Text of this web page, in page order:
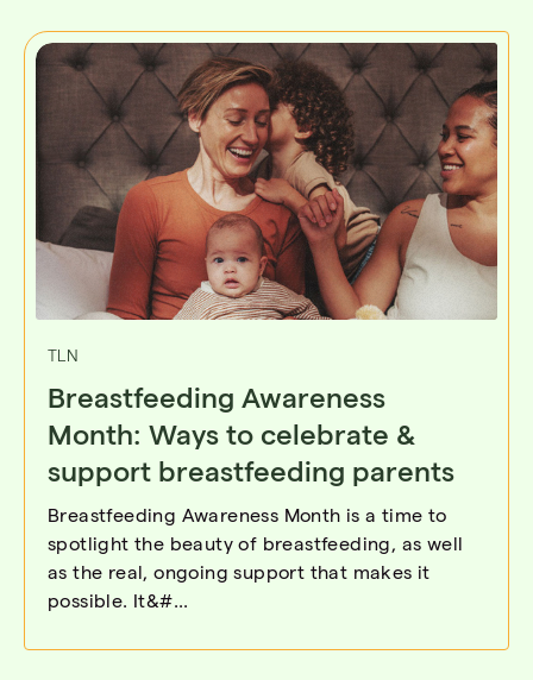
TLN
Breastfeeding Awareness
Month: Ways to celebrate &
support breastfeeding parents
Breastfeeding Awareness Month is a time to
spotlight the beauty of breastfeeding, as well
as the real, ongoing support that makes it
possible. It&#...